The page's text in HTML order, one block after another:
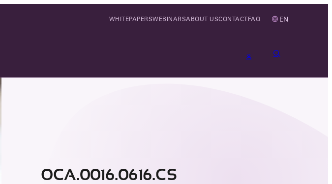
EN
WHITEPAPERSWEBINARSABOUT USCONTACTFAQ
OCA.0016.0616.CS